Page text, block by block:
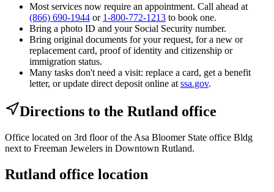
Most services now require an appointment. Call ahead at
(866) 690-1944 or 1-800-772-1213 to book one.
Bring a photo ID and your Social Security number.
Bring original documents for your request, for a new or
replacement card, proof of identity and citizenship or
immigration status.
Many tasks don't need a visit: replace a card, get a benefit
letter, or update direct deposit online at ssa.gov.
Directions to the Rutland office
Office located on 3rd floor of the Asa Bloomer State office Bldg
next to Freeman Jewelers in Downtown Rutland.
Rutland office location